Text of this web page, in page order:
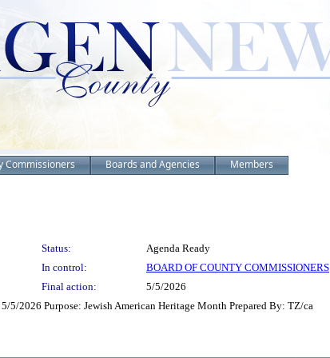
Commissioners Boards and Agencies Members
Status:
Agenda Ready
In control:
BOARD OF COUNTY COMMISSIONERS
Final action:
5/5/2026
5/2026 Purpose: Jewish American Heritage Month Prepared By: TZ/ca